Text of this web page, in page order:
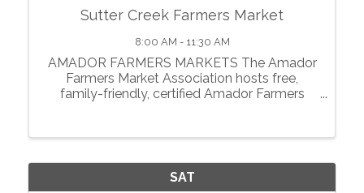
Sutter Creek Farmers Market
8:00 AM - 11:30 AM
AMADOR FARMERS MARKETS The Amador
Farmers Market Association hosts free,
family-friendly, certified Amador Farmers
showcase local agriculture, fresh produce,
SAT